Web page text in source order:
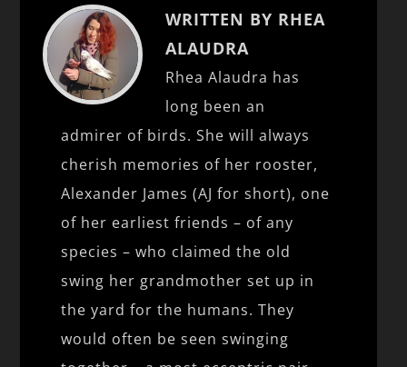
WRITTEN BY RHEA
ALAUDRA
Rhea Alaudra has
long been an
admirer of birds. She will always
cherish memories of her rooster,
Alexander James (AJ for short), one
of her earliest friends – of any
species – who claimed the old
swing her grandmother set up in
the yard for the humans. They
would often be seen swinging